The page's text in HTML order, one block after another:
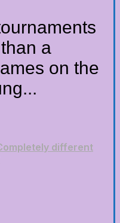
a
on the
different